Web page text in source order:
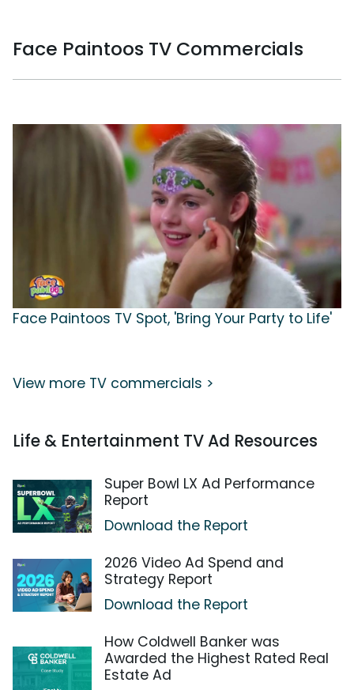
Face Paintoos TV Commercials
Face Paintoos TV Spot, 'Bring Your Party to Life'
View more TV commercials >
Life & Entertainment TV Ad Resources
Super Bowl LX Ad Performance
Report
Download the Report
2026 Video Ad Spend and
Strategy Report
Download the Report
How Coldwell Banker was
Awarded the Highest Rated Real
Estate Ad